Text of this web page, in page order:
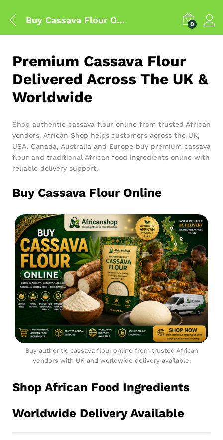
Buy Cassava Flour Online 0
Premium Cassava Flour
Delivered Across The UK &
Worldwide
Shop authentic cassava flour online from trusted African
vendors. African Shop helps customers across the UK,
USA, Canada, Australia and Europe buy premium cassava
flour and traditional African food ingredients online with
reliable delivery support.
Buy Cassava Flour Online
Buy authentic cassava flour online from trusted African
vendors with UK and worldwide delivery available.
Shop African Food Ingredients
Worldwide Delivery Available